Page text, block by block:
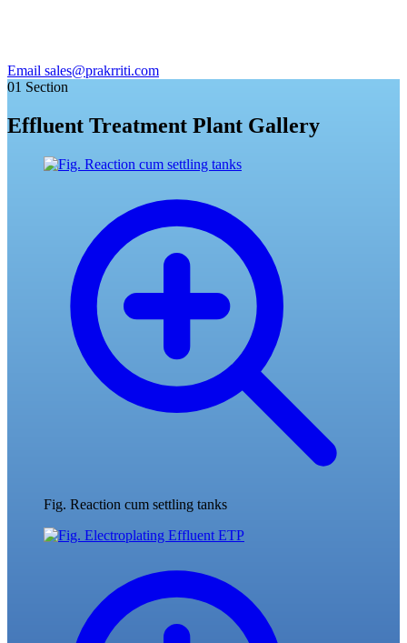
Email sales@prakrriti.com
01 Section
Effluent Treatment Plant Gallery
Fig. Reaction cum settling tanks